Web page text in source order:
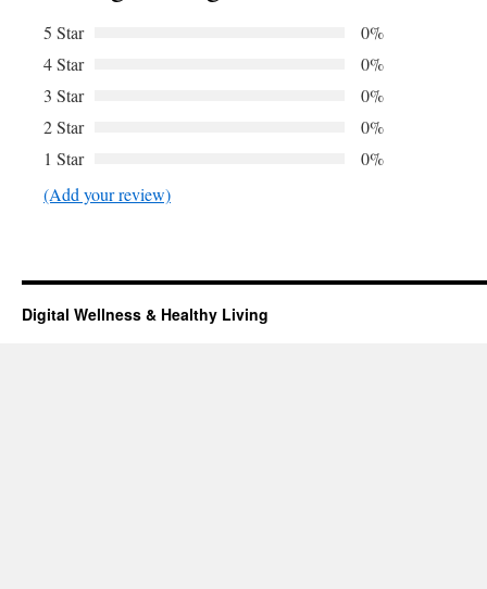
5 Star
0%
4 Star
0%
3 Star
0%
2 Star
0%
1 Star
0%
(Add your review)
Digital Wellness & Healthy Living